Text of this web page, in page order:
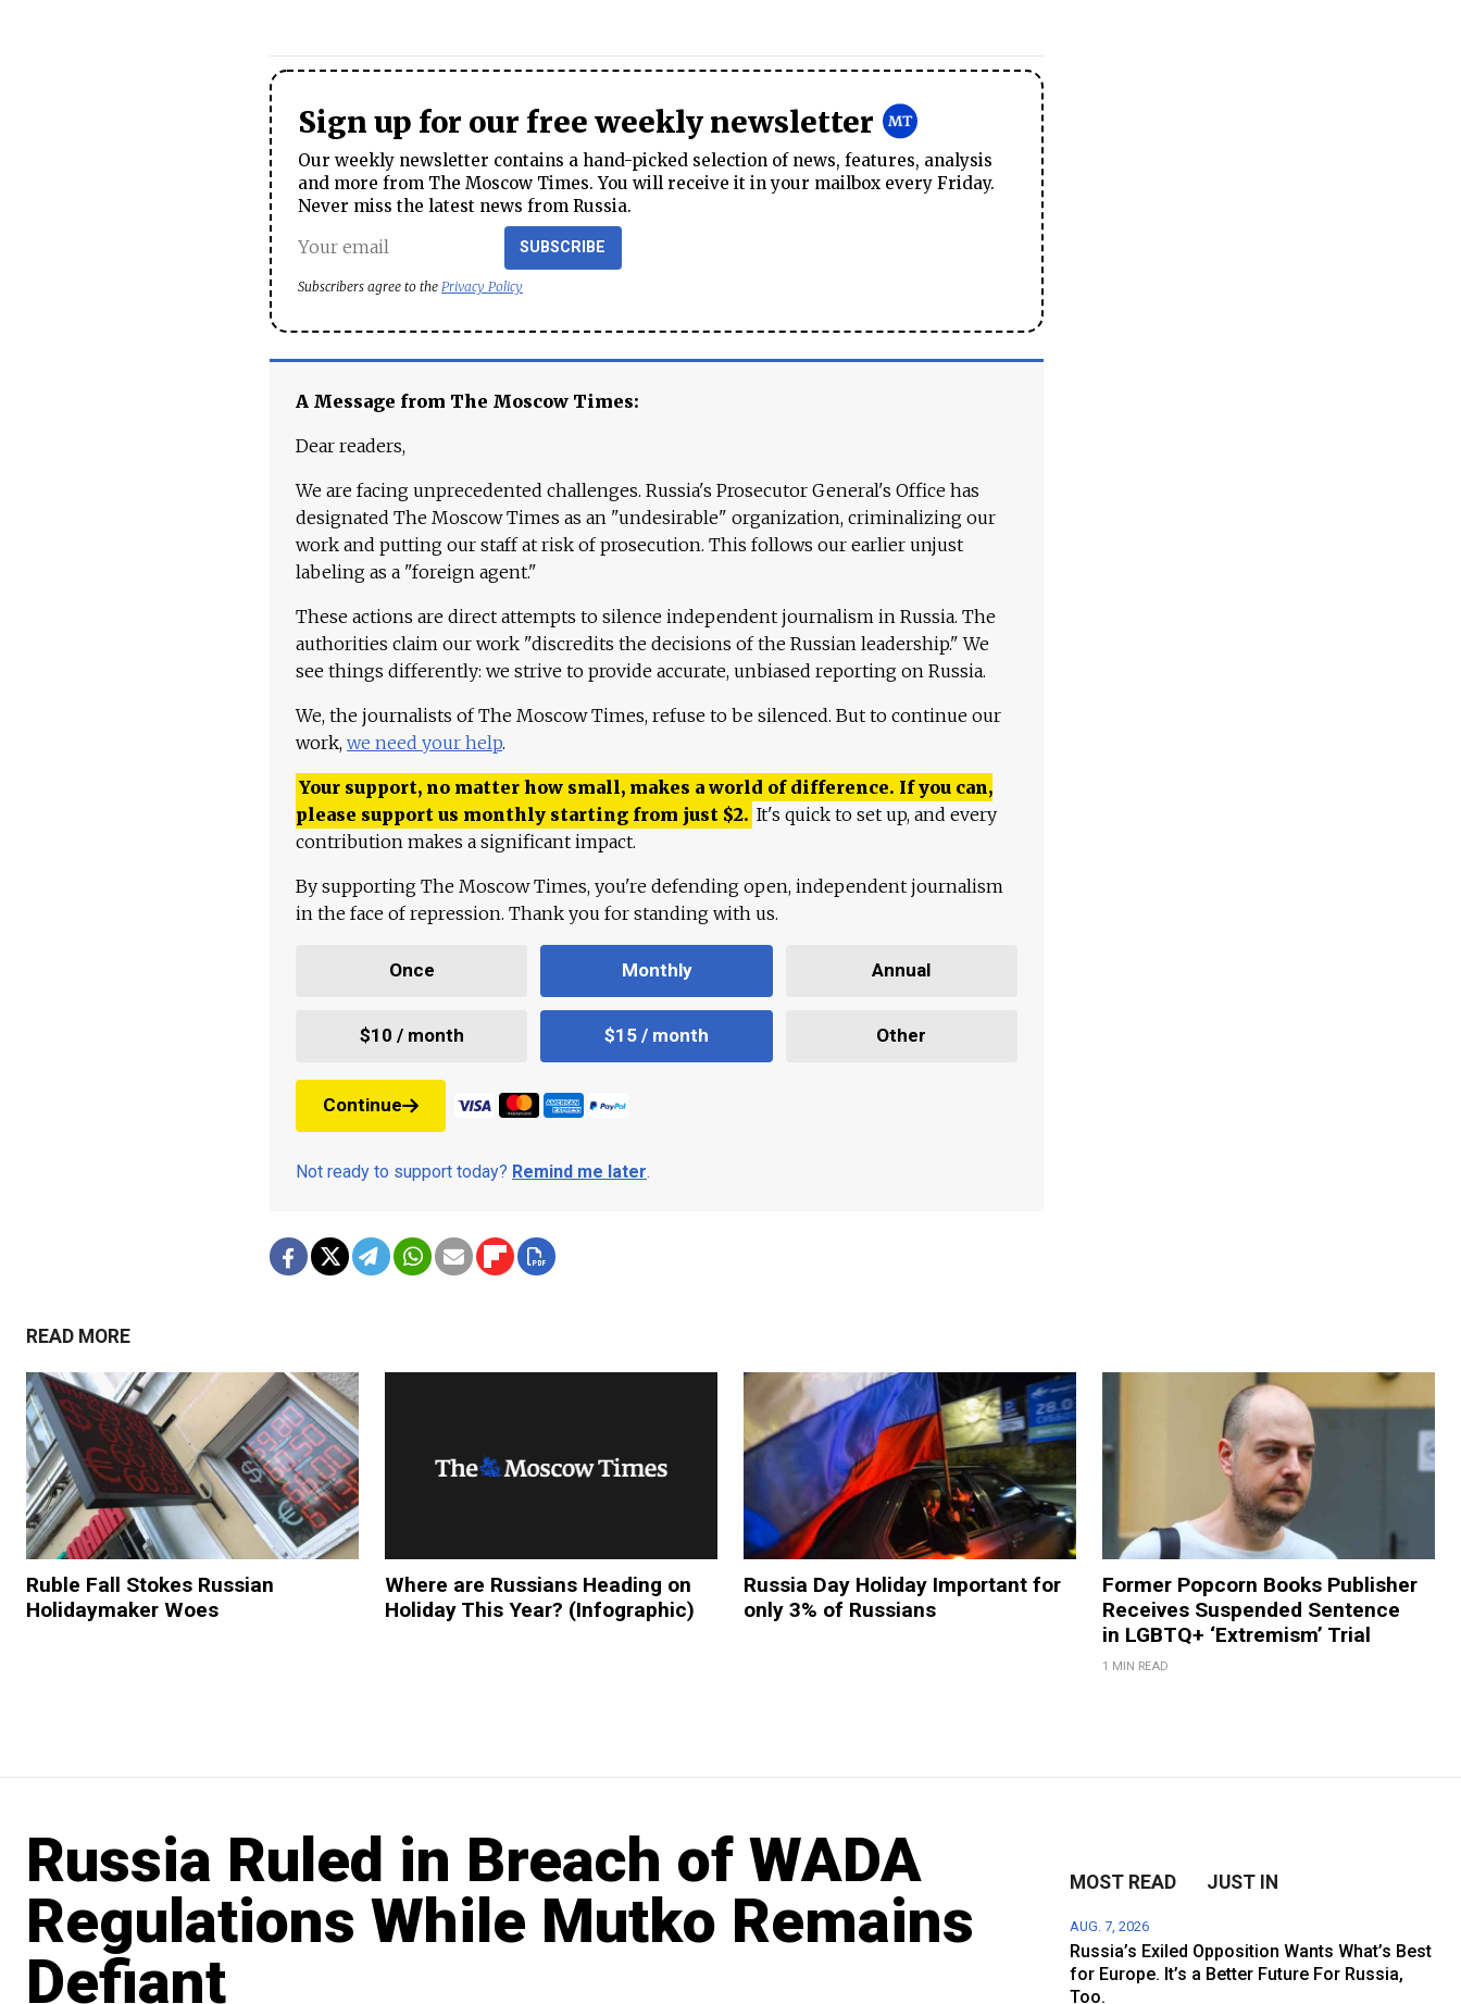
Sign up for our free weekly newsletter
Our weekly newsletter contains a hand-picked selection of news, features, analysis
and more from The Moscow Times. You will receive it in your mailbox every Friday.
Never miss the latest news from Russia.
SUBSCRIBE
Subscribers agree to the Privacy Policy
A Message from The Moscow Times:
Dear readers,
We are facing unprecedented challenges. Russia's Prosecutor General's Office has
designated The Moscow Times as an "undesirable" organization, criminalizing our
work and putting our staff at risk of prosecution. This follows our earlier unjust
labeling as a "foreign agent."
These actions are direct attempts to silence independent journalism in Russia. The
authorities claim our work "discredits the decisions of the Russian leadership." We
see things differently: we strive to provide accurate, unbiased reporting on Russia.
We, the journalists of The Moscow Times, refuse to be silenced. But to continue our
work, we need your help.
Your support, no matter how small, makes a world of difference. If you can,
please support us monthly starting from just $2. It's quick to set up, and every
contribution makes a significant impact.
By supporting The Moscow Times, you're defending open, independent journalism
in the face of repression. Thank you for standing with us.
Once Monthly Annual
$10 / month $15 / month Other
Continue
Not ready to support today? Remind me later.
READ MORE
Ruble Fall Stokes Russian
Holidaymaker Woes
Where are Russians Heading on
Holiday This Year? (Infographic)
Russia Day Holiday Important for
only 3% of Russians
Former Popcorn Books Publisher
Receives Suspended Sentence
in LGBTQ+ ‘Extremism’ Trial
1 MIN READ
Russia Ruled in Breach of WADA
Regulations While Mutko Remains
Defiant
MOST READ JUST IN
AUG. 7, 2026
Russia’s Exiled Opposition Wants What’s Best
for Europe. It’s a Better Future For Russia,
Too.